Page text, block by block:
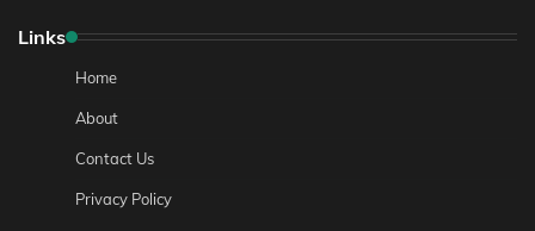
Links
Home
About
Contact Us
Privacy Policy